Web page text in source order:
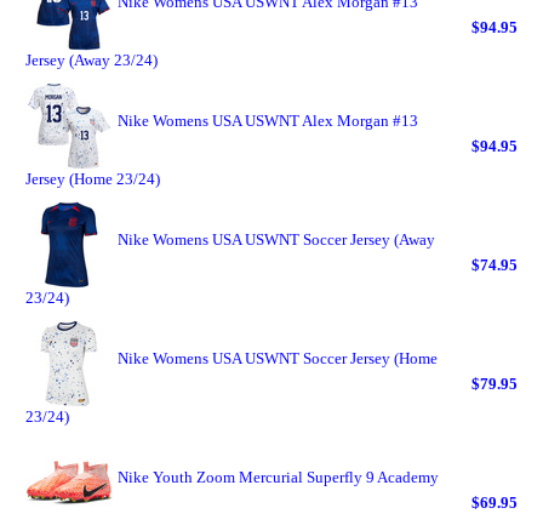
Jersey (Away 23/24)
$94.95
Nike Womens USA USWNT Alex Morgan #13
Jersey (Home 23/24)
$94.95
Nike Womens USA USWNT Soccer Jersey (Away
23/24)
$74.95
Nike Womens USA USWNT Soccer Jersey (Home
23/24)
$79.95
Nike Youth Zoom Mercurial Superfly 9 Academy
$69.95